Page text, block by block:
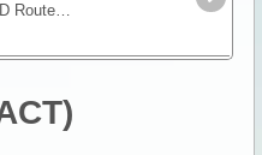
Also known as the Finke River 4WD Route this is an excellent trip with remote riverbed driving and camping. The most popular attraction is Boggy Hole, a permanent billabong of the Finke River.